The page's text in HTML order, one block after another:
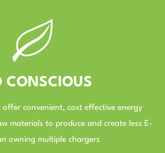
CONSCIOUS
offer convenient, cost effective energy
materials to produce and create less E-
owning multiple chargers